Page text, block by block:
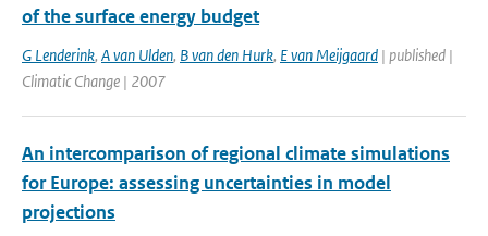
of the surface energy budget
G Lenderink, A van Ulden, B van den Hurk, E van Meijgaard | published |
Climatic Change | 2007
An intercomparison of regional climate simulations
for Europe: assessing uncertainties in model
projections